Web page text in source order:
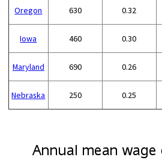
Oregon 630 0.32
Iowa 460 0.30
Maryland 690 0.26
Nebraska 250 0.25